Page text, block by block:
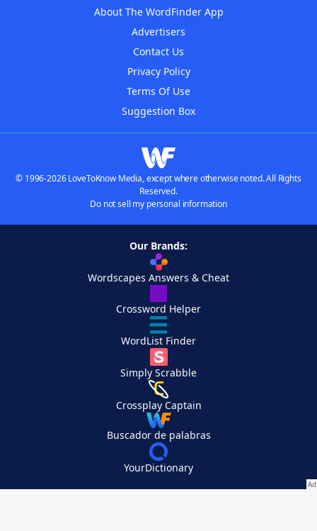
About The WordFinder App
Advertisers
Contact Us
Privacy Policy
Terms Of Use
Suggestion Box
© 1996-2026 LoveToKnow Media, except where otherwise noted. All Rights
Reserved.
Do not sell my personal information
Our Brands:
Wordscapes Answers & Cheat
Crossword Helper
WordList Finder
Simply Scrabble
Crossplay Captain
Buscador de palabras
YourDictionary